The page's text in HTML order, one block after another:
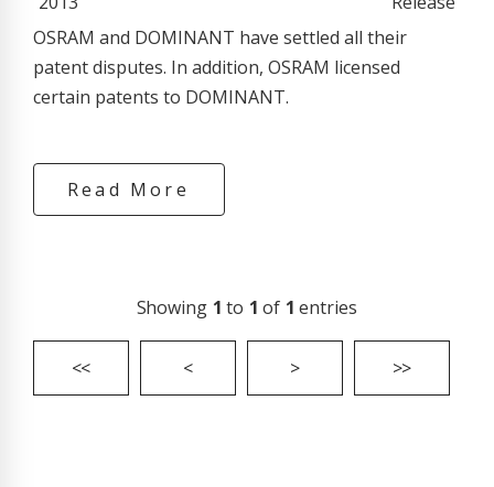
OSRAM and DOMINANT have settled all their
patent disputes. In addition, OSRAM licensed
certain patents to DOMINANT.
Read More
Showing 1 to 1 of 1 entries
<< < > >>